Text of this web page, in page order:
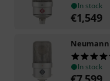
In stock
€1,549
Neumann
In stock